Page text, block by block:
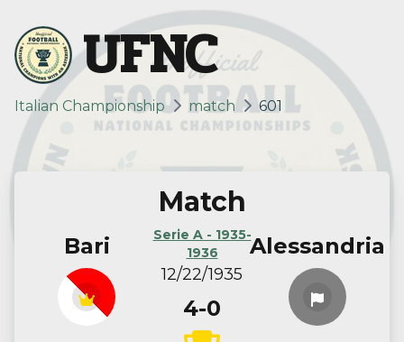
UFNC
Italian Championship match 601
Bari
Match
Serie A - 1935-
1936
12/22/1935
4-0
Alessandria